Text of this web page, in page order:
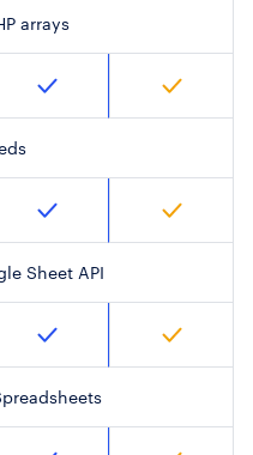
arrays
Sheet API